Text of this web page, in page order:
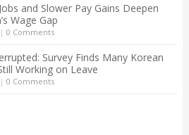
and Slower Pay Gains Deepen
Wage Gap
0 Comments
Survey Finds Many Korean
Working on Leave
0 Comments